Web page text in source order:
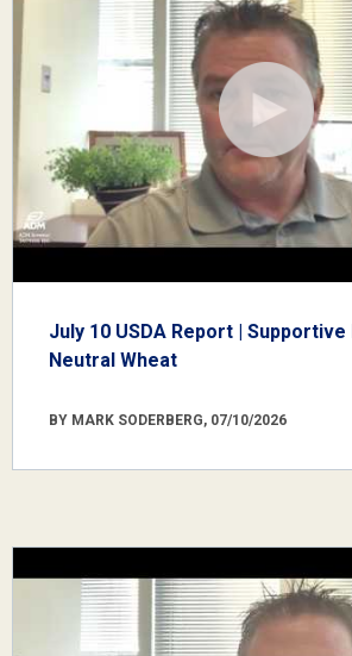
July 10 USDA Report |
Neutral Wheat
BY MARK SODERBERG, 07/10/2026